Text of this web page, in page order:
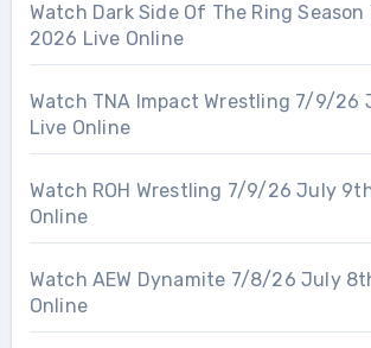
Watch Dark Side Of The Ring
2026 Live Online
Watch TNA Impact Wrestling 7/9/26
Live Online
Watch ROH Wrestling 7/9/26 July
Online
Watch AEW Dynamite 7/8/26 July
Online